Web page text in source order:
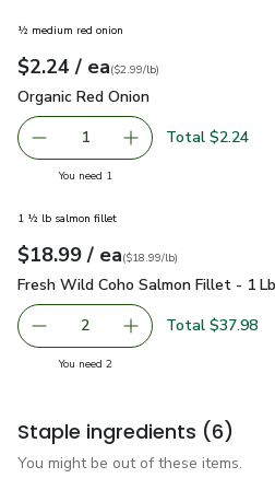
½ medium red onion
Your price$2.24
$2.24 / eaeach
$2.99perlb($2.99/lb)
Organic Red Onion
Organic Red Onion
Remove Organic Red Onion
1 Add one, Organic
Total $2.24
You need 1
1 ½ lb salmon fillet
Your price $18.99
$18.99 / eaeach
$18.99perlb($18.99/lb)
Fresh Wild Coho Salmon Fillet - 1
Fresh Wild Coho Salmon Fillet - 1 Lb
decrease Fresh Wild Coho
2 Add one, Fresh
Total $37.98
You need 2you have 2 selected
Staple ingredients (6)
You might be out of these items.